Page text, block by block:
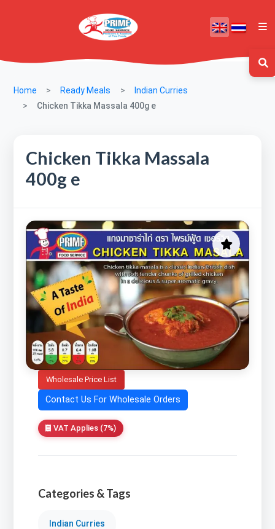
Home Ready Meals
Indian Curries
Chicken Tikka Massala 400g e
Chicken Tikka Massala
400g e
Wholesale Price List
Contact Us For Wholesale Orders
VAT Applies (7%)
Categories & Tags
Indian Curries